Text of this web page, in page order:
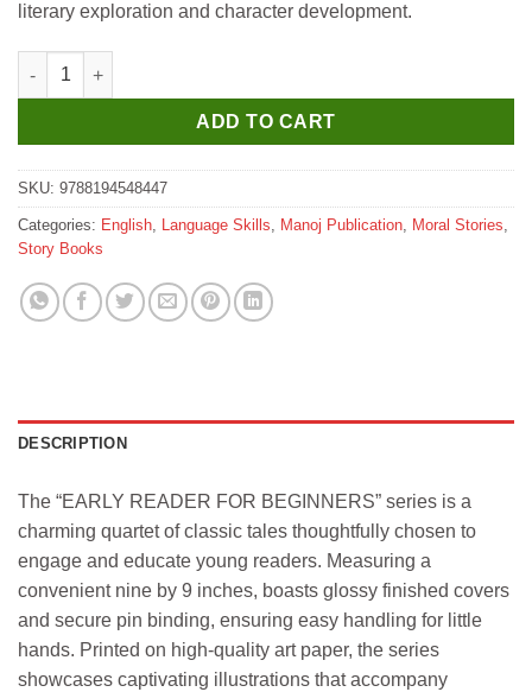
literary exploration and character development.
Manoj Rosy Goes to the City quantity
ADD TO CART
SKU: 9788194548447
Categories: English, Language Skills, Manoj Publication, Moral Stories,
Story Books
DESCRIPTION
The “EARLY READER FOR BEGINNERS” series is a
charming quartet of classic tales thoughtfully chosen to
engage and educate young readers. Measuring a
convenient nine by 9 inches, boasts glossy finished covers
and secure pin binding, ensuring easy handling for little
hands. Printed on high-quality art paper, the series
showcases captivating illustrations that accompany